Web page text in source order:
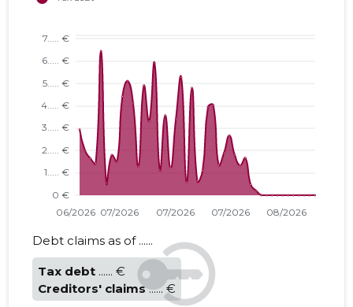
Debt claims as of ......
Tax debt ...... €
Creditors' claims ...... €